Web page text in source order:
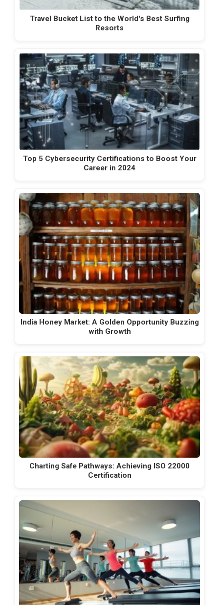
Travel Bucket List to the World's Best Surfing
Resorts
Top 5 Cybersecurity Certifications to Boost Your
Career in 2024
India Honey Market: A Golden Opportunity Buzzing
with Growth
Charting Safe Pathways: Achieving ISO 22000
Certification